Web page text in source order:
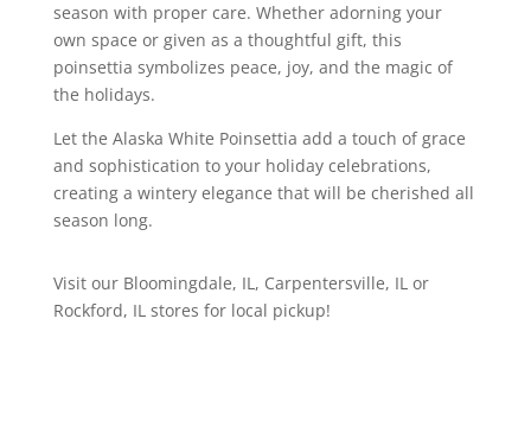
season with proper care. Whether adorning your
own space or given as a thoughtful gift, this
poinsettia symbolizes peace, joy, and the magic of
the holidays.
Let the Alaska White Poinsettia add a touch of grace
and sophistication to your holiday celebrations,
creating a wintery elegance that will be cherished all
season long.
Visit our Bloomingdale, IL, Carpentersville, IL or
Rockford, IL stores for local pickup!